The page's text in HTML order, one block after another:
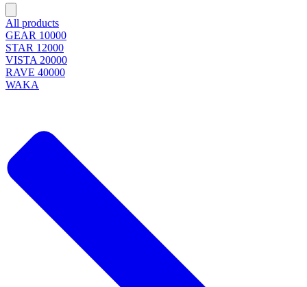
All products
GEAR 10000
STAR 12000
VISTA 20000
RAVE 40000
WAKA